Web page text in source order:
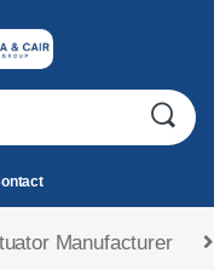
Manufacturer